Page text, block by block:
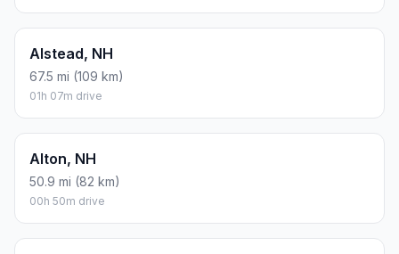
Alstead, NH
67.5 mi (109 km)
01h 07m drive
Alton, NH
50.9 mi (82 km)
00h 50m drive